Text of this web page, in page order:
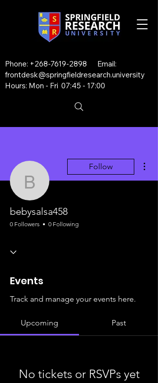
Phone: +268-7619-2898 Email:
frontdesk@springfieldresearch.university
Hours: Mon - Fri 07:45 - 17:00
bebysalsa458
Follow
bebysalsa458
0 Followers 0 Following
Events
Track and manage your events here.
Upcoming Past
No tickets or RSVPs yet